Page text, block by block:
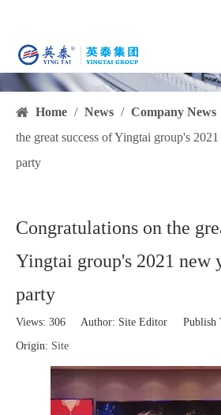
Home / News / Company News
the great success of Yingtai group's
party
Congratulations on the
Yingtai group's 2021 new
party
Views: 306 Author: Site Editor Publish
Origin: Site